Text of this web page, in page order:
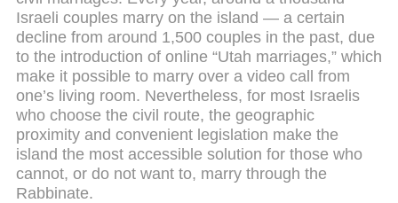
Israeli couples marry on the island — a certain
decline from around 1,500 couples in the past, due
to the introduction of online “Utah marriages,” which
make it possible to marry over a video call from
one’s living room. Nevertheless, for most Israelis
who choose the civil route, the geographic
proximity and convenient legislation make the
island the most accessible solution for those who
cannot, or do not want to, marry through the
Rabbinate.